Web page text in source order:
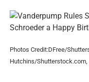
Photos Credit:DFree/
Hutchins/